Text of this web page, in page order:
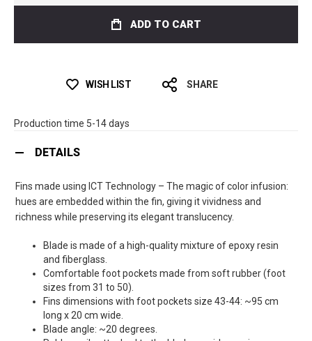
ADD TO CART
WISH LIST SHARE
Production time 5-14 days
DETAILS
Fins made using ICT Technology – The magic of color infusion:
hues are embedded within the fin, giving it vividness and
richness while preserving its elegant translucency.
Blade is made of a high-quality mixture of epoxy resin
and fiberglass.
Comfortable foot pockets made from soft rubber (foot
sizes from 31 to 50).
Fins dimensions with foot pockets size 43-44: ~95 cm
long x 20 cm wide.
Blade angle: ~20 degrees.